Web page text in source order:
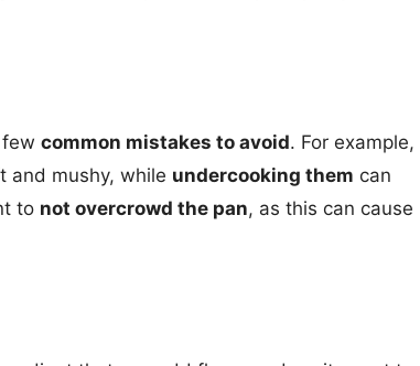
common mistakes to avoid. For example,
and mushy, while undercooking them can
to not overcrowd the pan, as this can cause